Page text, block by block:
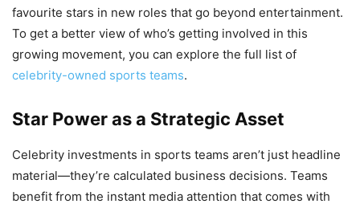
favourite stars in new roles that go beyond entertainment.
To get a better view of who’s getting involved in this
growing movement, you can explore the full list of
celebrity-owned sports teams.
Star Power as a Strategic Asset
Celebrity investments in sports teams aren’t just headline
material—they’re calculated business decisions. Teams
benefit from the instant media attention that comes with